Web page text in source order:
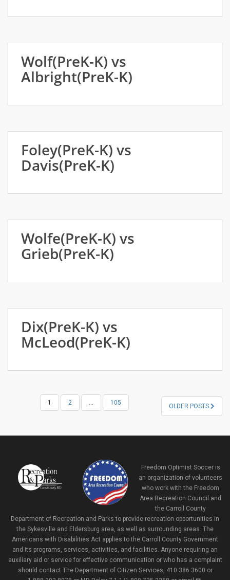
Wolf(PreK-K) vs
Albright(PreK-K)
Foley(PreK-K) vs
Davis(PreK-K)
Wolfe(PreK-K) vs
Grieb(PreK-K)
Dix(PreK-K) vs
McLeod(PreK-K)
NAVIGATION
1 2 … 105 OLDER POSTS
Freedom Optimist Soccer is
an organization of volunteers
who work with the Freedom
Area Recreation Council and
the Carroll County
Department of Recreation and Parks to provide recreation opportunities in
the Sykesville and Eldersburg area, as well as surrounding areas. The
Americans with Disabilities Act applies to the Carroll County Government
and its programs, services, activities, and facilities. Anyone requiring an
auxiliary aid or service for effective communication or who has a complaint
should contact The Department of Citizen Services, 410.386.3600 or